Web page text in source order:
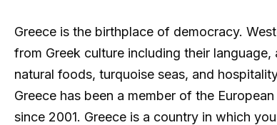
Greece is the birthplace of democracy.
from Greek culture including their
natural foods, turquoise seas, and
Greece has been a member of the
since 2001. Greece is a country in which